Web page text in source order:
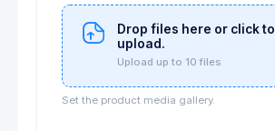
Drop files here or click to
upload.
Upload up to 10 files
Set the product media gallery.